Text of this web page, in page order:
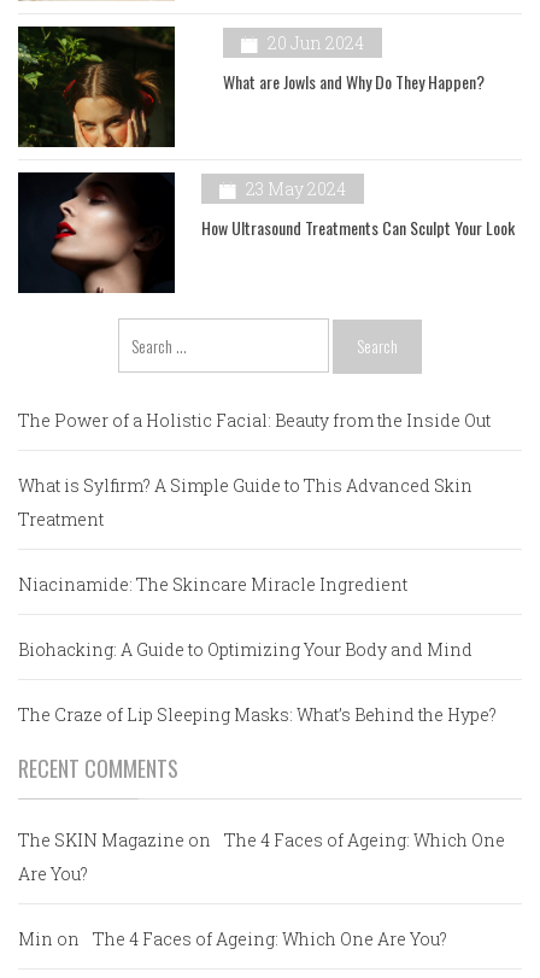
20 Jun 2024
What are Jowls and Why Do They Happen?
23 May 2024
How Ultrasound Treatments Can Sculpt Your Look
for:
The Power of a Holistic Facial: Beauty from the Inside Out
What is Sylfirm? A Simple Guide to This Advanced Skin
Treatment
Niacinamide: The Skincare Miracle Ingredient
Biohacking: A Guide to Optimizing Your Body and Mind
The Craze of Lip Sleeping Masks: What’s Behind the Hype?
RECENT COMMENTS
The SKIN Magazine on
The 4 Faces of Ageing: Which One
Are You?
Min on The 4 Faces of Ageing: Which One Are You?